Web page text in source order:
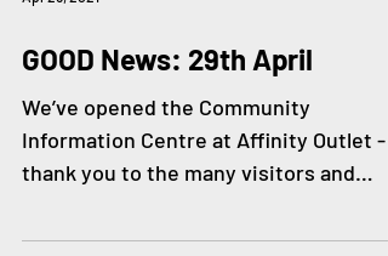
GOOD News: 29th April
We’ve opened the Community
Information Centre at Affinity Outlet -
partner organisations who have been...